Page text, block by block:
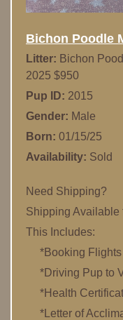
Bichon Poodle
Litter: Bichon
2025 $950
Pup ID: 2015
Gender: Male
Born: 01/15/25
Availability: Sold
Need Shipping?
Shipping Available
This Includes:
*Booking Flights
*Driving Pup to
*Health
*Letter of